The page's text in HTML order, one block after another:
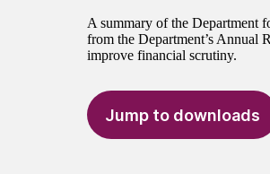
A summary of the Department
from the Department’s Annual
improve financial scrutiny.
Jump to downloads